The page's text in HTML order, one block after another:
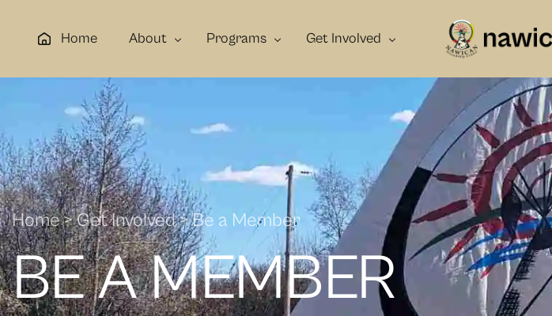
Home About
About Us
Contact Us
Gallery
Programs
Elders
Families
Cultural & Holistic Healing
Employment, Life Skills & Training
Mental Health & Wellness
Get Involved
Be a Volunteer
Home > Get Involved > Be a Member
BE A MEMBER